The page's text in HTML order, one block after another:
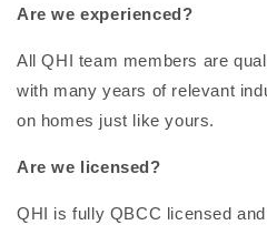
Are we experienced?
All QHI team members are
with many years of relevant
on homes just like yours.
Are we licensed?
QHI is fully QBCC licensed